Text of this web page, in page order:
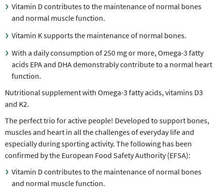
Vitamin D contributes to the maintenance of normal bones
and normal muscle function.
Vitamin K supports the maintenance of normal bones.
With a daily consumption of 250 mg or more, Omega-3 fatty
acids EPA and DHA demonstrably contribute to a normal heart
function.
Nutritional supplement with Omega-3 fatty acids, vitamins D3
and K2.
The perfect trio for active people! Developed to support bones,
muscles and heart in all the challenges of everyday life and
especially during sporting activity. The following has been
confirmed by the European Food Safety Authority (EFSA):
Vitamin D contributes to the maintenance of normal bones
and normal muscle function.